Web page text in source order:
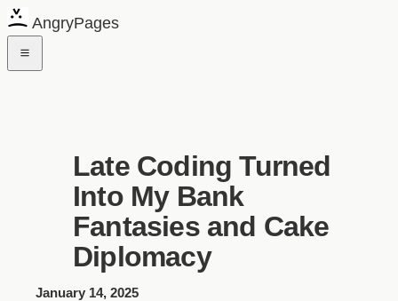
AngryPages
Late Coding Turned
Into My Bank
Fantasies and Cake
Diplomacy
January 14, 2025